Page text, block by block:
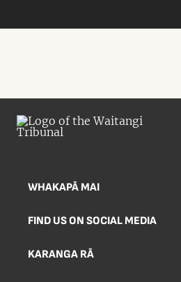
WHAKAPĀ MAI
FIND US ON SOCIAL MEDIA
KARANGA RĀ